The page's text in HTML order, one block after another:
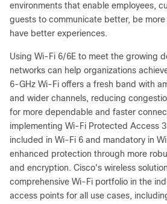
environments that enable employees,
guests to communicate better, be
have better experiences.
Using Wi-Fi 6/6E to meet the growing
networks can help organizations
6-GHz Wi-Fi offers a fresh band with
and wider channels, reducing
for more dependable and faster
implementing Wi-Fi Protected Access
included in Wi-Fi 6 and mandatory in
enhanced protection through more
and encryption. Cisco's wireless
comprehensive Wi-Fi portfolio in the
access points for all use cases,